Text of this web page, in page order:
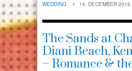
WEDDING
14. DECEMBER 2016
The Sands at
Diani Beach,
– Romance &